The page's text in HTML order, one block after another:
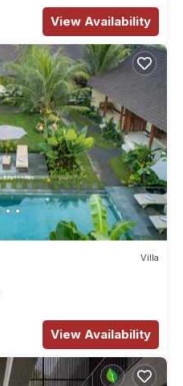
View Availability
Villa
View Availability